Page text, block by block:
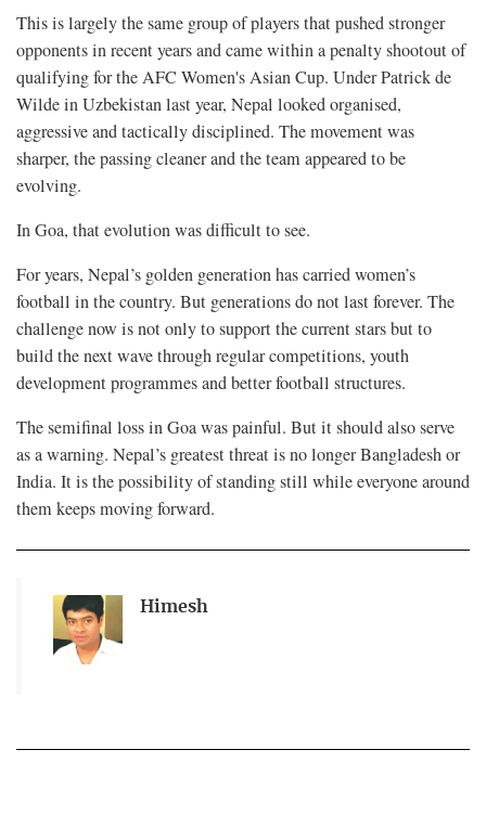
This is largely the same group of players that pushed stronger
opponents in recent years and came within a penalty shootout of
qualifying for the AFC Women's Asian Cup. Under Patrick de
Wilde in Uzbekistan last year, Nepal looked organised,
aggressive and tactically disciplined. The movement was
sharper, the passing cleaner and the team appeared to be
evolving.
In Goa, that evolution was difficult to see.
For years, Nepal’s golden generation has carried women’s
football in the country. But generations do not last forever. The
challenge now is not only to support the current stars but to
build the next wave through regular competitions, youth
development programmes and better football structures.
The semifinal loss in Goa was painful. But it should also serve
as a warning. Nepal’s greatest threat is no longer Bangladesh or
India. It is the possibility of standing still while everyone around
them keeps moving forward.
Himesh